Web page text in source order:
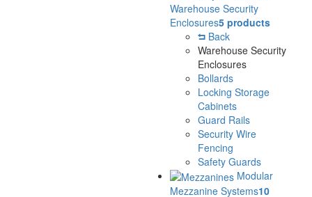
Warehouse Security
Enclosures5 products
Back
Warehouse Security
Enclosures
Bollards
Locking Storage
Cabinets
Guard Rails
Security Wire
Fencing
Safety Guards
Modular
Mezzanine Systems10